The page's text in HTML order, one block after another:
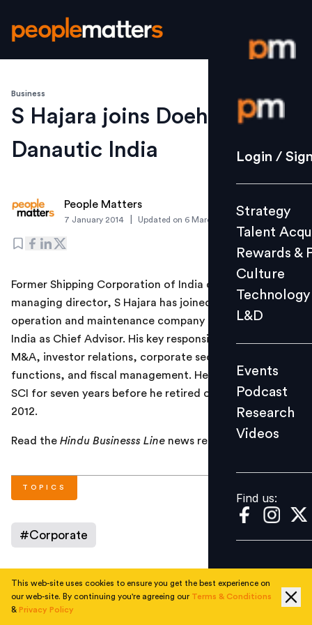
Login /
Strategy
Culture
L&D
Events
Videos
Find us:
Login /
Strategy
Talent
Rewards &
Culture
Technology
L&D
Events
Podcast
Research
Videos
Find us:
Business
S Hajara joins Doehle
Danautic India
People Matters
7 January 2014 Updated on 6 March 2019
Former Shipping Corporation of India chairman and
managing director, S Hajara has joined the ship
operation and maintenance company Doehle Danautic
India as Chief Advisor. His key responsibilities will be
M&A, investor relations, corporate secretarial
functions, and fiscal management. He was the CMD of
SCI for seven years before he retired on December 31,
2012.
Read the Hindu Businesss Line news report here
TOPICS
#Corporate
AUTHOR
This web-site uses cookies to ensure you get the best experience on
our web-site. By continuing you're agreeing our Terms & Conditions
& Privacy Policy